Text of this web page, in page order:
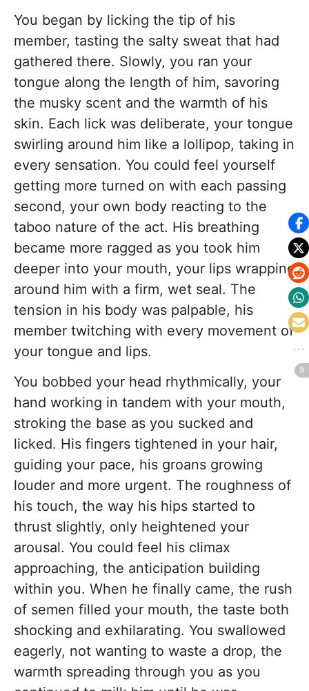
You began by licking the tip of his
member, tasting the salty sweat that had
gathered there. Slowly, you ran your
tongue along the length of him, savoring
the musky scent and the warmth of his
skin. Each lick was deliberate, your tongue
swirling around him like a lollipop, taking in
every sensation. You could feel yourself
getting more turned on with each passing
second, your own body reacting to the
taboo nature of the act. His breathing
became more ragged as you took him
deeper into your mouth, your lips wrapping
around him with a firm, wet seal. The
tension in his body was palpable, his
member twitching with every movement of
your tongue and lips.
You bobbed your head rhythmically, your
hand working in tandem with your mouth,
stroking the base as you sucked and
licked. His fingers tightened in your hair,
guiding your pace, his groans growing
louder and more urgent. The roughness of
his touch, the way his hips started to
thrust slightly, only heightened your
arousal. You could feel his climax
approaching, the anticipation building
within you. When he finally came, the rush
of semen filled your mouth, the taste both
shocking and exhilarating. You swallowed
eagerly, not wanting to waste a drop, the
warmth spreading through you as you